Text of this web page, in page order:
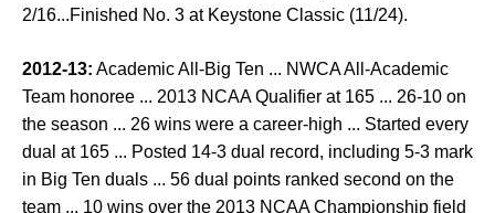
2/16...Finished No. 3 at Keystone Classic (11/24).
2012-13: Academic All-Big Ten ... NWCA All-Academic
Team honoree ... 2013 NCAA Qualifier at 165 ... 26-10 on
the season ... 26 wins were a career-high ... Started every
dual at 165 ... Posted 14-3 dual record, including 5-3 mark
in Big Ten duals ... 56 dual points ranked second on the
team ... 10 wins over the 2013 NCAA Championship field